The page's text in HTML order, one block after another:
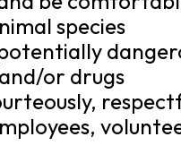
species
or drugs